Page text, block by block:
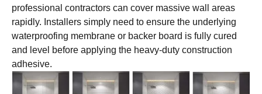
professional contractors can cover massive wall areas
rapidly. Installers simply need to ensure the underlying
waterproofing membrane or backer board is fully cured
and level before applying the heavy-duty construction
adhesive.